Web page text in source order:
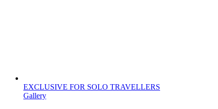
EXCLUSIVE FOR SOLO TRAVELLERS
Gallery